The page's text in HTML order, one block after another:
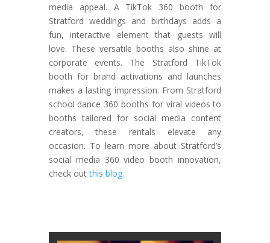
media appeal. A TikTok 360 booth for
Stratford weddings and birthdays adds a
fun, interactive element that guests will
love. These versatile booths also shine at
corporate events. The Stratford TikTok
booth for brand activations and launches
makes a lasting impression. From Stratford
school dance 360 booths for viral videos to
booths tailored for social media content
creators, these rentals elevate any
occasion. To learn more about Stratford’s
social media 360 video booth innovation,
check outthis blog.